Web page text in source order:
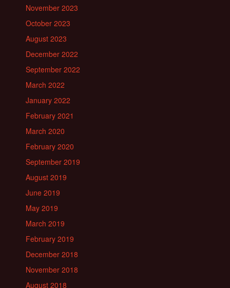
November 2023
October 2023
August 2023
December 2022
September 2022
March 2022
January 2022
February 2021
March 2020
February 2020
September 2019
August 2019
June 2019
May 2019
March 2019
February 2019
December 2018
November 2018
August 2018